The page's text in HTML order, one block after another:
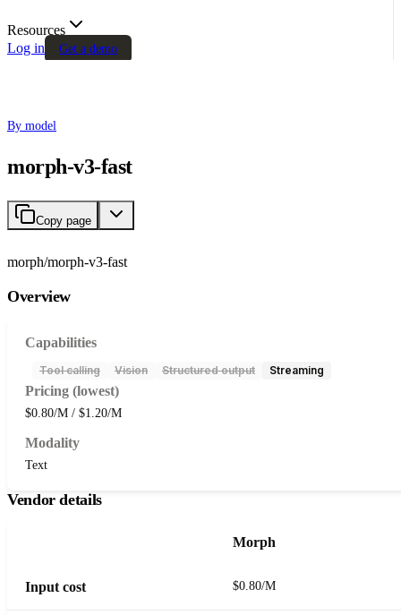
Resources
Log in
Get a demo
By model
morph-v3-fast
Copy page
morph/morph-v3-fast
Overview
Capabilities
Tool calling Vision Structured output Streaming
Pricing (lowest)
$0.80/M / $1.20/M
Modality
Text
Vendor details
Morph
Input cost $0.80/M